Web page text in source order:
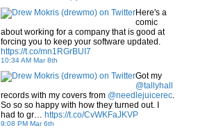
Here's a
comic
about working for a company that is good at
forcing you to keep your software updated.
https://t.co/mn1RGrBUI7
10:34 AM Mar 8th
Got my
@tallyhall
records with my covers from @needlejuicerec.
So so so happy with how they turned out. I
had to gr… https://t.co/CvWKFaJKVP
9:08 PM Mar 6th